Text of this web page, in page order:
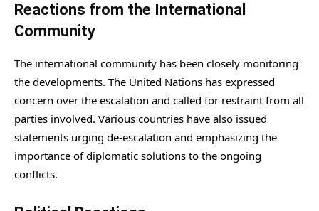
Reactions from the International
Community
The international community has been closely monitoring
the developments. The United Nations has expressed
concern over the escalation and called for restraint from all
parties involved. Various countries have also issued
statements urging de-escalation and emphasizing the
importance of diplomatic solutions to the ongoing
conflicts.